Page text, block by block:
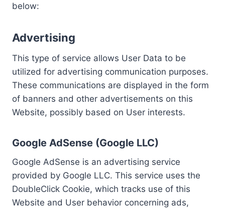
below:
Advertising
This type of service allows User Data to be
utilized for advertising communication purposes.
These communications are displayed in the form
of banners and other advertisements on this
Website, possibly based on User interests.
Google AdSense (Google LLC)
Google AdSense is an advertising service
provided by Google LLC. This service uses the
DoubleClick Cookie, which tracks use of this
Website and User behavior concerning ads,